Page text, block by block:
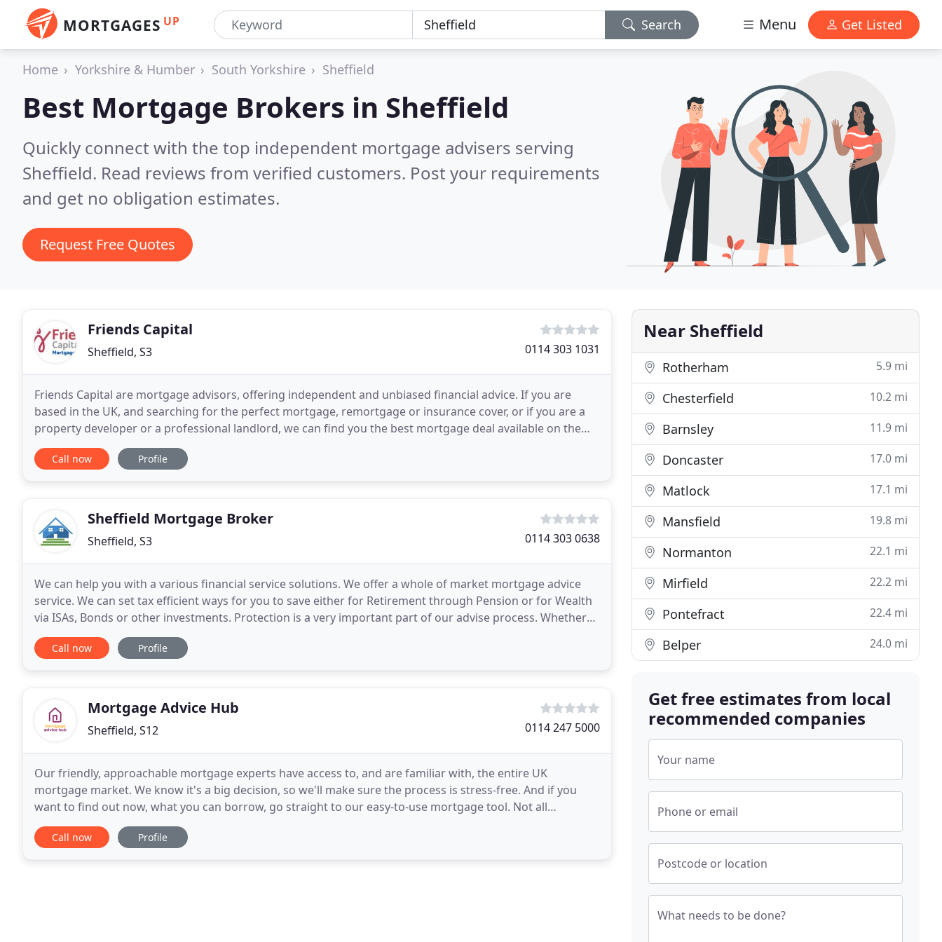
MORTGAGES UP Search Menu Get Listed
Home Yorkshire & Humber South Yorkshire Sheffield
Best Mortgage Brokers in Sheffield
Quickly connect with the top independent mortgage advisers serving
Sheffield. Read reviews from verified customers. Post your requirements
and get no obligation estimates.
Request Free Quotes
Friends Capital
Sheffield, S3 0114 303 1031
Friends Capital are mortgage advisors, offering independent and unbiased financial advice. If you are
based in the UK, and searching for the perfect mortgage, remortgage or insurance cover, or if you are a
property developer or a professional landlord, we can find you the best mortgage deal available on the
entire market. Friends Capital work with
Call now Profile
Sheffield Mortgage Broker
Sheffield, S3 0114 303 0638
We can help you with a various financial service solutions. We offer a whole of market mortgage advice
service. We can set tax efficient ways for you to save either for Retirement through Pension or for Wealth
via ISAs, Bonds or other investments. Protection is a very important part of our advise process. Whether
you need advise on personal protection
Call now Profile
Mortgage Advice Hub
Sheffield, S12 0114 247 5000
Our friendly, approachable mortgage experts have access to, and are familiar with, the entire UK
mortgage market. We know it's a big decision, so we'll make sure the process is stress-free. And if you
want to find out now, what you can borrow, go straight to our easy-to-use mortgage tool. Not all
mortgage advisers are the same. We are specialist brokers
Call now Profile
Near Sheffield
Rotherham 5.9 mi
Chesterfield 10.2 mi
Barnsley 11.9 mi
Doncaster 17.0 mi
Matlock 17.1 mi
Mansfield 19.8 mi
Normanton 22.1 mi
Mirfield 22.2 mi
Pontefract 22.4 mi
Belper 24.0 mi
Get free estimates from local
recommended companies
Your name
Phone or email
Postcode or location
What needs to be done?